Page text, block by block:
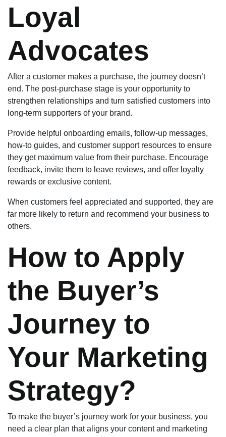
Loyal
Advocates
After a customer makes a purchase, the journey doesn’t
end. The post-purchase stage is your opportunity to
strengthen relationships and turn satisfied customers into
long-term supporters of your brand.
Provide helpful onboarding emails, follow-up messages,
how-to guides, and customer support resources to ensure
they get maximum value from their purchase. Encourage
feedback, invite them to leave reviews, and offer loyalty
rewards or exclusive content.
When customers feel appreciated and supported, they are
far more likely to return and recommend your business to
others.
How to Apply
the Buyer’s
Journey to
Your Marketing
Strategy?
To make the buyer’s journey work for your business, you
need a clear plan that aligns your content and marketing